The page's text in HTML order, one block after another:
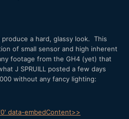
a hard, glassy look. This
of small sensor and high inherent
footage from the GH4 (yet) that
J SPRUILL posted a few days
without any fancy lighting:
data-embedContent>>